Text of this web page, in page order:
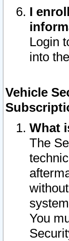
I
Login
into
Vehicle
What
The
You